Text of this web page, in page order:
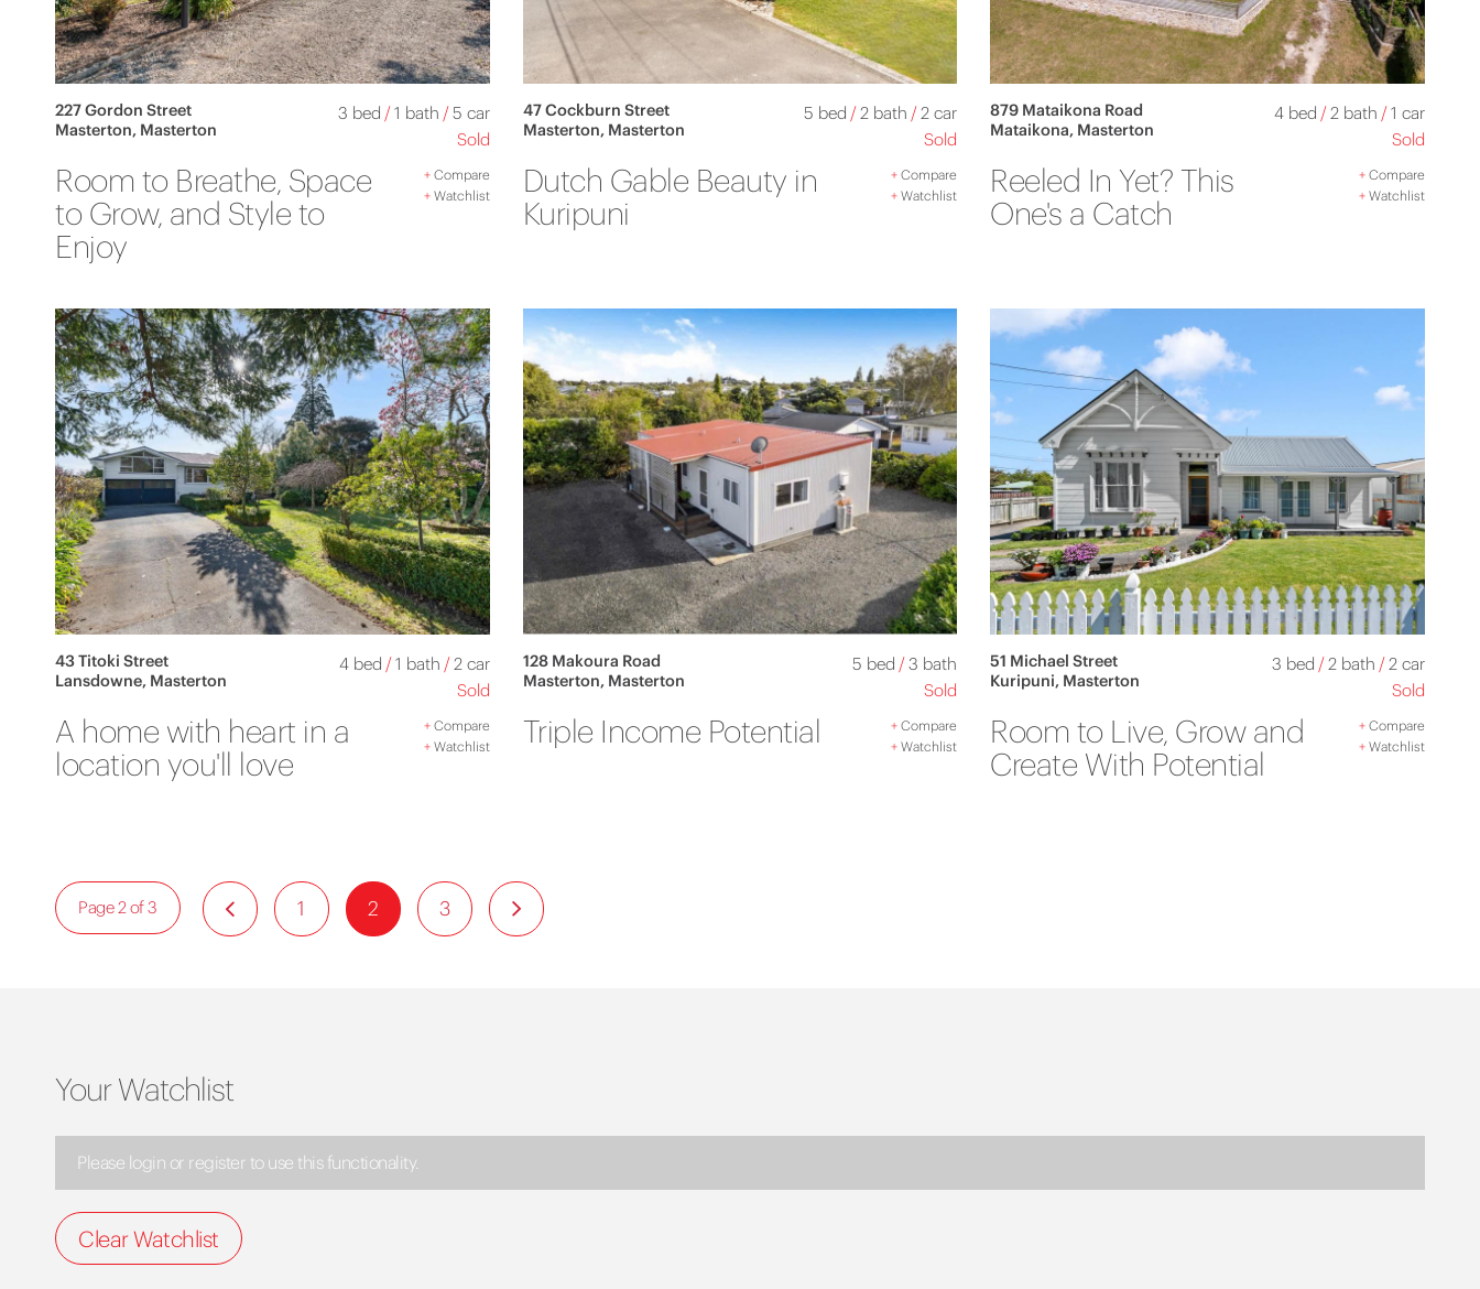
227 Gordon Street
Masterton, Masterton
3 bed /1 bath /5 car
Sold
Room to Breathe, Space
to Grow, and Style to
Enjoy
+Compare
+Watchlist
47 Cockburn Street
Masterton, Masterton
5 bed /2 bath /2 car
Sold
Dutch Gable Beauty in
Kuripuni
+ Compare
+ Watchlist
879 Mataikona Road
Mataikona, Masterton
4 bed /2 bath /1 car
Sold
Reeled In Yet? This
One's a Catch
+Compare
+Watchlist
43 Titoki Street
Lansdowne, Masterton
4 bed /1 bath /2 car
Sold
A home with heart in a
location you'll love
+Compare
+Watchlist
128 Makoura Road
Masterton, Masterton
5 bed /3 bath
Sold
Triple Income Potential + Compare
+ Watchlist
51 Michael Street
Kuripuni, Masterton
3 bed /2 bath /2 car
Sold
Room to Live, Grow and
Create With Potential
+Compare
+Watchlist
1 2 3
Page 2 of 3
Your Watchlist
Please login or register to use this functionality.
Clear Watchlist